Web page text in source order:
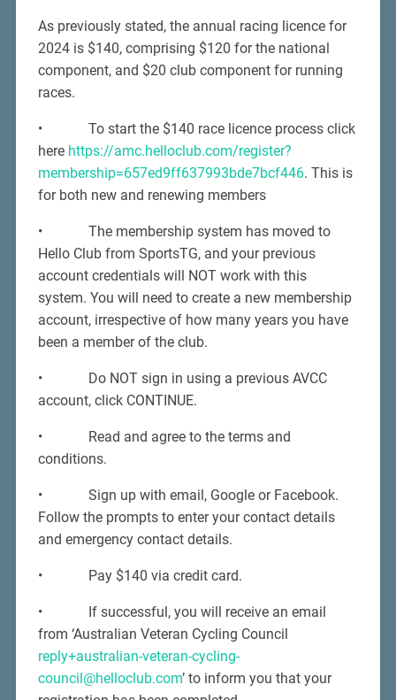
As previously stated, the annual racing licence for
2024 is $140, comprising $120 for the national
component, and $20 club component for running
races.
• To start the $140 race licence process click
here https://amc.helloclub.com/register?
membership=657ed9ff637993bde7bcf446. This is
for both new and renewing members
• The membership system has moved to
Hello Club from SportsTG, and your previous
account credentials will NOT work with this
system. You will need to create a new membership
account, irrespective of how many years you have
been a member of the club.
• Do NOT sign in using a previous AVCC
account, click CONTINUE.
• Read and agree to the terms and
conditions.
• Sign up with email, Google or Facebook.
Follow the prompts to enter your contact details
and emergency contact details.
• Pay $140 via credit card.
• If successful, you will receive an email
from ‘Australian Veteran Cycling Council
reply+australian-veteran-cycling-
council@helloclub.com’ to inform you that your